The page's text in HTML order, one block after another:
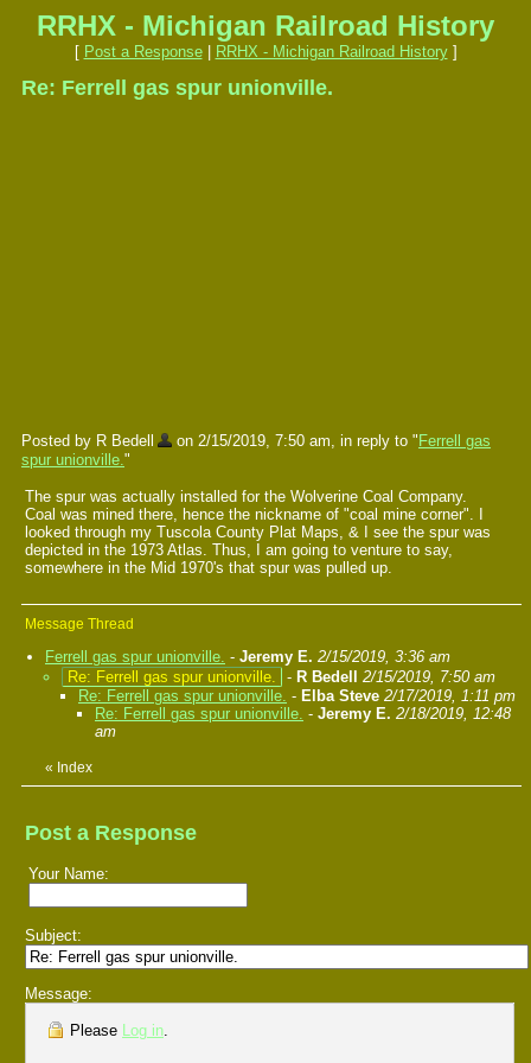
RRHX - Michigan Railroad History
[ Post a Response| RRHX - Michigan Railroad History]
Re: Ferrell gas spur unionville.
Posted by R Bedell on 2/15/2019, 7:50 am, in reply to " Ferrell gas
spur unionville."
The spur was actually installed for the Wolverine Coal Company.
Coal was mined there, hence the nickname of "coal mine corner". I
looked through my Tuscola County Plat Maps, & I see the spur was
depicted in the 1973 Atlas. Thus, I am going to venture to say,
somewhere in the Mid 1970's that spur was pulled up.
Message Thread
Ferrell gas spur unionville. - Jeremy E. 2/15/2019, 3:36 am
Re: Ferrell gas spur unionville.
- R Bedell
2/15/2019, 7:50 am
Re: Ferrell gas spur unionville. - Elba Steve 2/17/2019, 1:11 pm
Re: Ferrell gas spur unionville. - Jeremy E. 2/18/2019, 12:48
am
« Index
Post a Response
Your Name:
Subject:
Message:
Please Log in.